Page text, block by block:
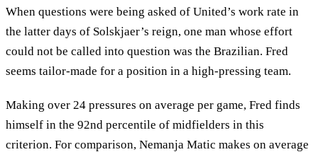
When questions were being asked of United’s work rate in
the latter days of Solskjaer’s reign, one man whose effort
could not be called into question was the Brazilian. Fred
seems tailor-made for a position in a high-pressing team.
Making over 24 pressures on average per game, Fred finds
himself in the 92nd percentile of midfielders in this
criterion. For comparison, Nemanja Matic makes on average